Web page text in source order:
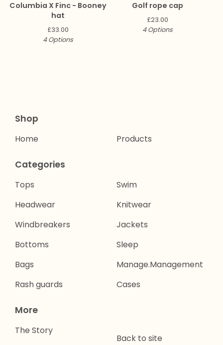
Columbia X Finc - Booney
hat
£33.00
4 Options
Golf rope cap
£23.00
4 Options
Shop
Home Products
Categories
Tops
Headwear
Windbreakers
Bottoms
Bags
Rash guards
Swim
Knitwear
Jackets
Sleep
Manage.Management
Cases
More
The Story
Back to site